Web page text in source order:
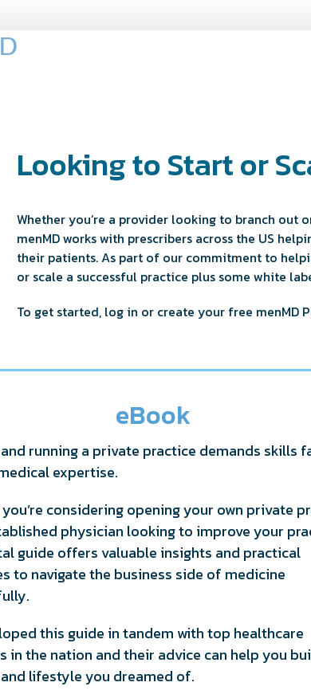
Looking to Start or
Whether you’re a provider looking to branch out
menMD works with prescribers across the US
their patients. As part of our commitment to
or scale a successful practice plus some white
To get started, log in or create your free
eBook
running a private practice demands skills
expertise.
considering opening your own private
physician looking to improve your
guide offers valuable insights and practical
to navigate the business side of medicine
this guide in tandem with top healthcare
in the nation and their advice can help you
lifestyle you dreamed of.